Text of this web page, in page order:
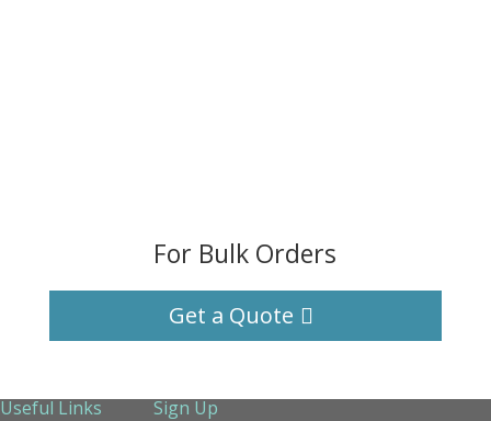
For Bulk Orders
Get a Quote
Useful Links Sign Up